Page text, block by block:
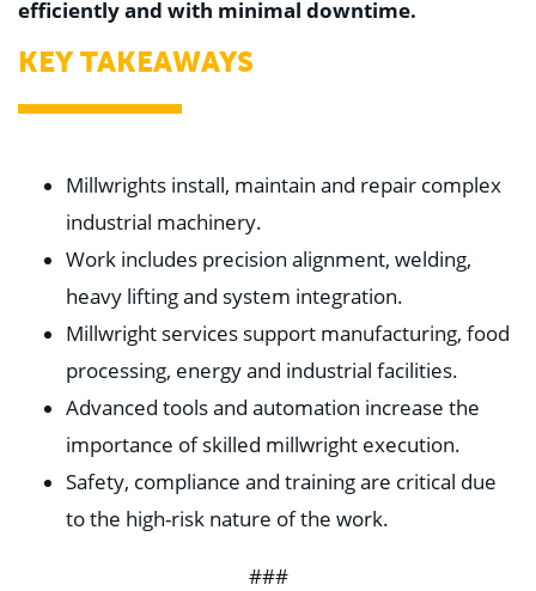
efficiently and with minimal downtime.
KEY TAKEAWAYS
Millwrights install, maintain and repair complex
industrial machinery.
Work includes precision alignment, welding,
heavy lifting and system integration.
Millwright services support manufacturing, food
processing, energy and industrial facilities.
Advanced tools and automation increase the
importance of skilled millwright execution.
Safety, compliance and training are critical due
to the high-risk nature of the work.
###